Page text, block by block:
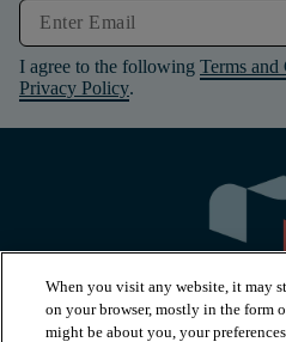
I agree to the following Terms
Privacy Policy.
When you visit any website, it may
on your browser, mostly in the form
might be about you, your